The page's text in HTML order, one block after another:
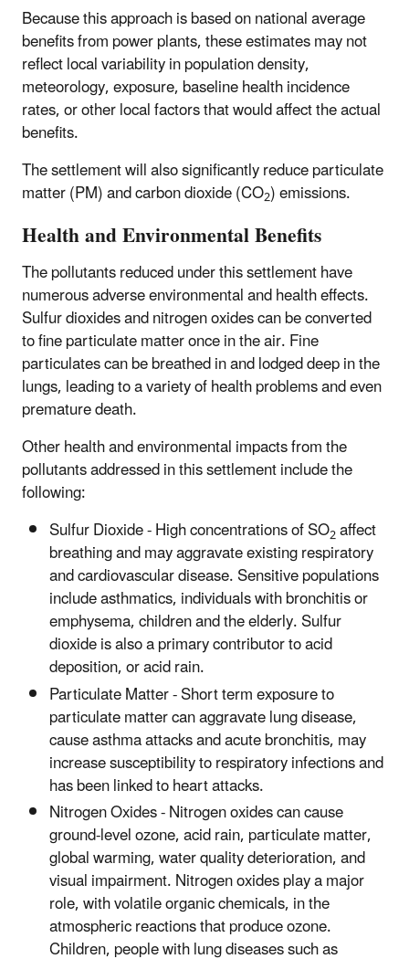
Because this approach is based on national average
benefits from power plants, these estimates may not
reflect local variability in population density,
meteorology, exposure, baseline health incidence
rates, or other local factors that would affect the actual
benefits.
The settlement will also significantly reduce particulate
matter (PM) and carbon dioxide (CO2) emissions.
Health and Environmental Benefits
The pollutants reduced under this settlement have
numerous adverse environmental and health effects.
Sulfur dioxides and nitrogen oxides can be converted
to fine particulate matter once in the air. Fine
particulates can be breathed in and lodged deep in the
lungs, leading to a variety of health problems and even
premature death.
Other health and environmental impacts from the
pollutants addressed in this settlement include the
following:
Sulfur Dioxide - High concentrations of SO2affect
breathing and may aggravate existing respiratory
and cardiovascular disease. Sensitive populations
include asthmatics, individuals with bronchitis or
emphysema, children and the elderly. Sulfur
dioxide is also a primary contributor to acid
deposition, or acid rain.
Particulate Matter - Short term exposure to
particulate matter can aggravate lung disease,
cause asthma attacks and acute bronchitis, may
increase susceptibility to respiratory infections and
has been linked to heart attacks.
Nitrogen Oxides - Nitrogen oxides can cause
ground-level ozone, acid rain, particulate matter,
global warming, water quality deterioration, and
visual impairment. Nitrogen oxides play a major
role, with volatile organic chemicals, in the
atmospheric reactions that produce ozone.
Children, people with lung diseases such as